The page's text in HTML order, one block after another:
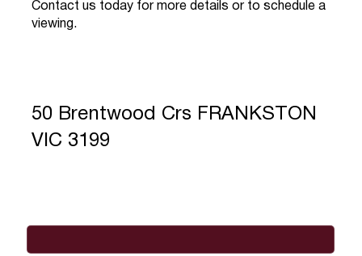
Contact us today for more details or to schedule a
viewing.
50 Brentwood Crs FRANKSTON
VIC 3199